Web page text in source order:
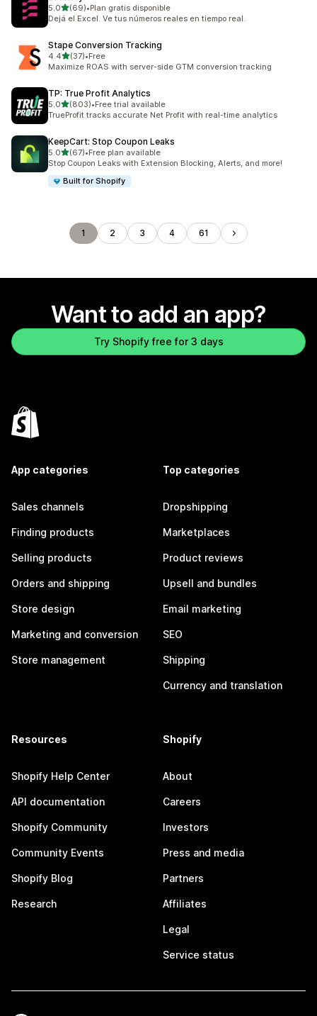
5.0out of 5 stars
(69)
69 total reviews
•Plan gratis disponible
Dejá el Excel. Ve tus números reales en tiempo real.
Stape Conversion Tracking
4.4out of 5 stars
(37)
37 total reviews
•Free
Maximize ROAS with server-side GTM conversion tracking
TP: True Profit Analytics
5.0out of 5 stars
(803)
803 total reviews
•Free trial available
TrueProfit tracks accurate Net Profit with real-time analytics
KeepCart: Stop Coupon Leaks
5.0out of 5 stars
(67)
67 total reviews
•Free plan available
Stop Coupon Leaks with Extension Blocking, Alerts, and more!
Built for Shopify
1 2 3 4 61
Want to add an app?
Try Shopify free for 3 days
App categories
Sales channels
Finding products
Selling products
Orders and shipping
Store design
Marketing and conversion
Store management
Top categories
Dropshipping
Marketplaces
Product reviews
Upsell and bundles
Email marketing
SEO
Shipping
Currency and translation
Resources
Shopify Help Center
API documentation
Shopify Community
Community Events
Shopify Blog
Research
Shopify
About
Careers
Investors
Press and media
Partners
Affiliates
Legal
Service status